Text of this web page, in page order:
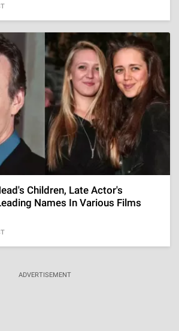
Children, Late Actor's
Names In Various Films
ADVERTISEMENT